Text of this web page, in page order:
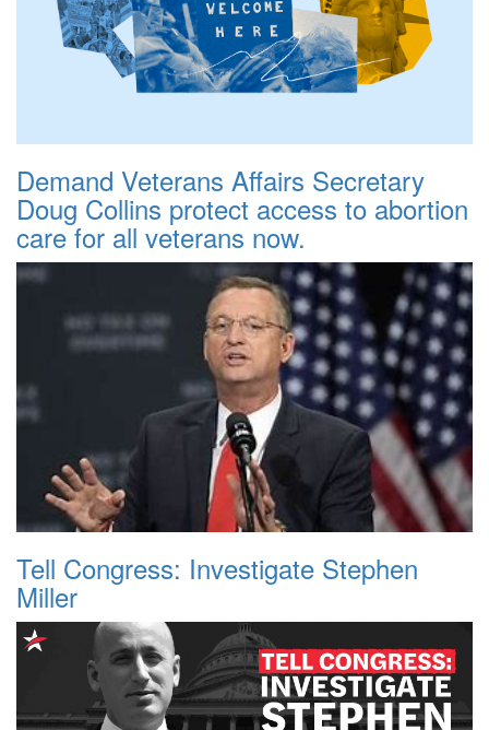
Demand Veterans Affairs Secretary
Doug Collins protect access to abortion
care for all veterans now.
Tell Congress: Investigate Stephen
Miller